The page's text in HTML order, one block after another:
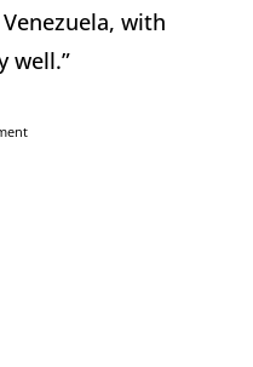
with
well.”